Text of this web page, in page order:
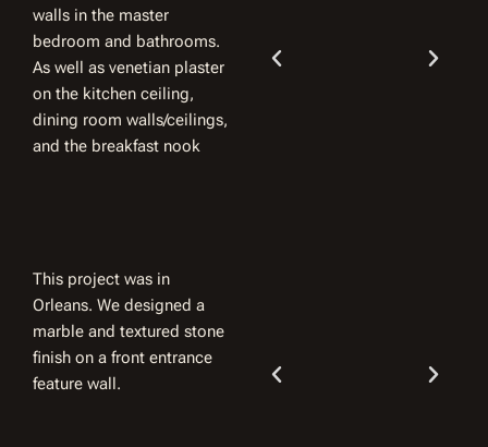
walls in the master
bedroom and bathrooms.
As well as venetian plaster
on the kitchen ceiling,
dining room walls/ceilings,
and the breakfast nook
This project was in
Orleans. We designed a
marble and textured stone
finish on a front entrance
feature wall.